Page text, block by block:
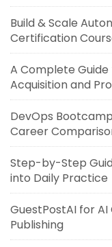
Build & Scale
Certification
A Complete
Acquisition and
DevOps
Career
Step-by-Step
into Daily Practice
GuestPostAI for
Publishing